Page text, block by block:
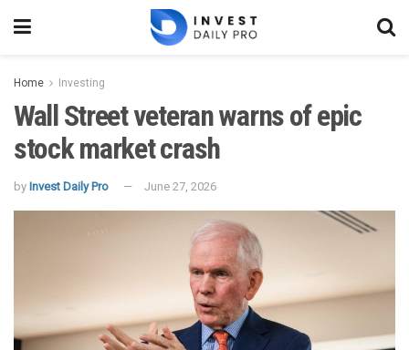
Home Investing
Wall Street veteran warns of epic
stock market crash
by Invest Daily Pro June 27, 2026